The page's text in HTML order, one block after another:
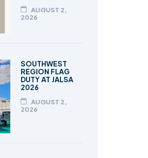
AUGUST 2,
2026
SOUTHWEST
REGION FLAG
DUTY AT JALSA
2026
AUGUST 2,
2026